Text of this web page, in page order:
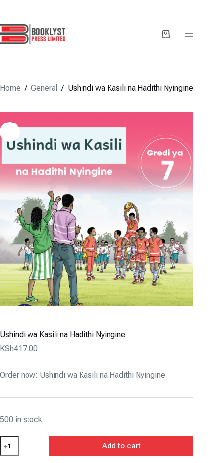
content
Shopping
Home / General / Ushindi wa Kasili na Hadithi Nyingine
Ushindi wa Kasili na Hadithi Nyingine
KSh417.00
Order now: Ushindi wa Kasili na Hadithi Nyingine
500 in stock
Ushindi
wa
Kasili
Add to cart